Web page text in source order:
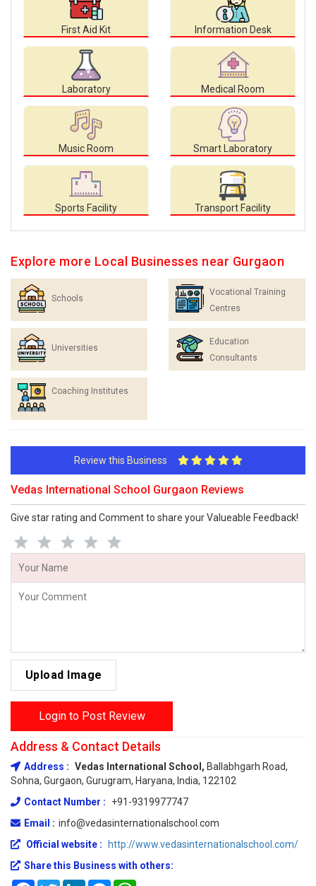
First Aid Kit Information Desk
Laboratory Medical Room
Music Room Smart Laboratory
Sports Facility Transport Facility
Explore more Local Businesses near Gurgaon
Schools
Vocational Training
Centres
Universities
Education
Consultants
Coaching Institutes
Review this Business
Vedas International School Gurgaon Reviews
Give star rating and Comment to share your Valueable Feedback!
Upload Image
Login to Post Review
Address & Contact Details
Address : Vedas International School, Ballabhgarh Road,
Sohna, Gurgaon, Gurugram, Haryana, India, 122102
Contact Number :
+91-9319977747
Email : info@vedasinternationalschool.com
Official website :
http://www.vedasinternationalschool.com/
Share this Business with others: